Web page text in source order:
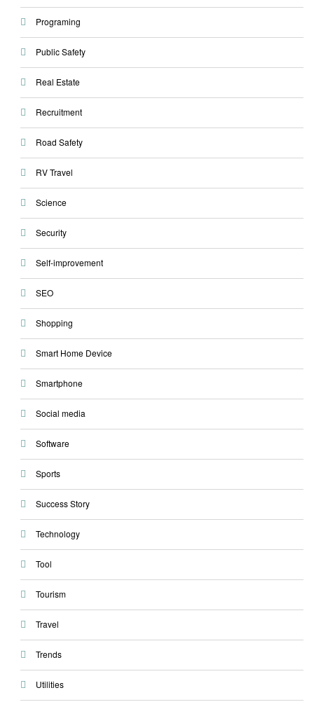
Programing
Public Safety
Real Estate
Recruitment
Road Safety
RV Travel
Science
Security
Self-improvement
SEO
Shopping
Smart Home Device
Smartphone
Social media
Software
Sports
Success Story
Technology
Tool
Tourism
Travel
Trends
Utilities